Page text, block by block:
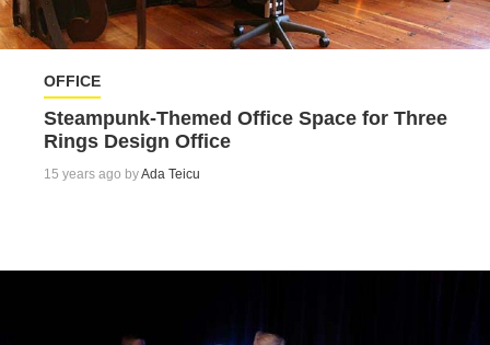
OFFICE
Steampunk-Themed Office Space for Three
Rings Design Office
15 years ago byAda Teicu